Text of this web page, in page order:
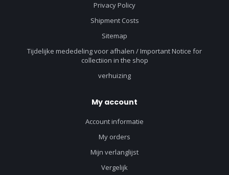
Privacy Policy
Shipment Costs
Sitemap
Tijdelijke mededeling voor afhalen / Important Notice for
collectiion in the shop
verhuizing
My account
Account informatie
My orders
Mijn verlanglijst
Vergelijk